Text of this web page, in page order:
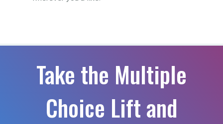
Take the Multiple
Choice Lift and